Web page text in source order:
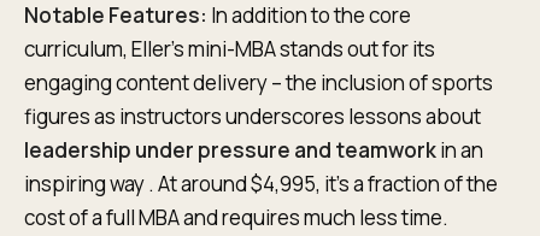
Notable Features: In addition to the core
curriculum, Eller’s mini-MBA stands out for its
engaging content delivery – the inclusion of sports
figures as instructors underscores lessons about
leadership under pressure and teamworkin an
inspiring way . At around $4,995, it’s a fraction of the
cost of a full MBA and requires much less time.